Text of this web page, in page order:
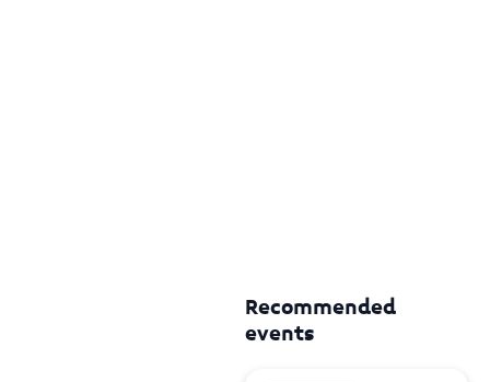
Recommended
events